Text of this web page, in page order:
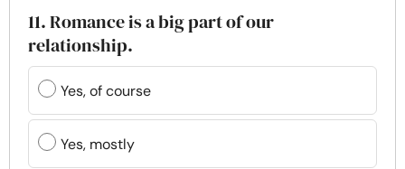
11. Romance is a big part of our
relationship.
Yes, of course
Yes, mostly